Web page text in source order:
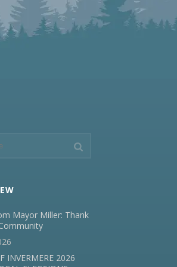
Mayor Miller: Thank
INVERMERE 2026